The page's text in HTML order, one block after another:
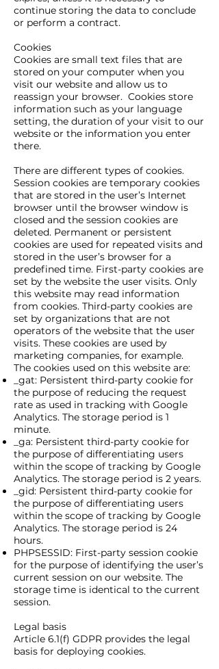
continue storing the data to conclude
or perform a contract.
Cookies
Cookies are small text files that are
stored on your computer when you
visit our website and allow us to
reassign your browser. Cookies store
information such as your language
setting, the duration of your visit to our
website or the information you enter
there.
There are different types of cookies.
Session cookies are temporary cookies
that are stored in the user’s Internet
browser until the browser window is
closed and the session cookies are
deleted. Permanent or persistent
cookies are used for repeated visits and
stored in the user’s browser for a
predefined time. First-party cookies are
set by the website the user visits. Only
this website may read information
from cookies. Third-party cookies are
set by organizations that are not
operators of the website that the user
visits. These cookies are used by
marketing companies, for example.
The cookies used on this website are:
_gat: Persistent third-party cookie for
the purpose of reducing the request
rate as used in tracking with Google
Analytics. The storage period is 1
minute.
_ga: Persistent third-party cookie for
the purpose of differentiating users
within the scope of tracking by Google
Analytics. The storage period is 2 years.
_gid: Persistent third-party cookie for
the purpose of differentiating users
within the scope of tracking by Google
Analytics. The storage period is 24
hours.
PHPSESSID: First-party session cookie
for the purpose of identifying the user’s
current session on our website. The
storage time is identical to the current
session.
Legal basis
Article 6.1(f) GDPR provides the legal
basis for deploying cookies.